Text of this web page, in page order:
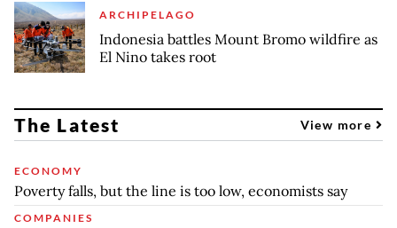
ARCHIPELAGO
Indonesia battles Mount Bromo wildfire as
El Nino takes root
The Latest View more
ECONOMY
Poverty falls, but the line is too low, economists say
COMPANIES